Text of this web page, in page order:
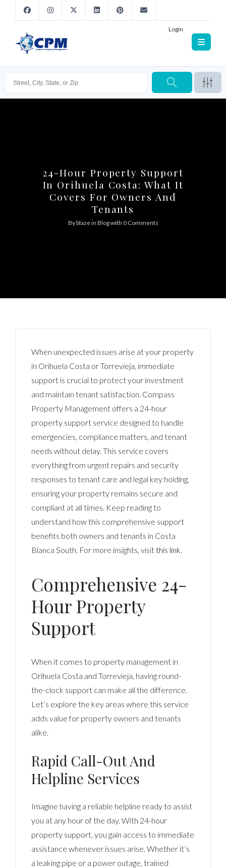
Login
24-Hour Property Support
In Orihuela Costa: What It
Covers For Owners And
Tenants
Byblazein Blogwith 0 Comments
When unexpected issues arise at your property
in Orihuela Costa or Torrevieja, immediate
support is crucial to protect your investment
and maintain tenant satisfaction. Compass
Property Management offers a 24-hour
property support service designed to handle
emergencies, compliance matters, and tenant
needs without delay. This service covers
everything from urgent repairs and security
responses to tenant care and legal key holding,
ensuring your property remains secure and
compliant at all times. Keep reading to
understand how this comprehensive support
benefits both owners and tenants in Costa
Blanca South. For more insights, visitthis link.
Comprehensive 24-
Hour Property
Support
When it comes to property management in
Orihuela Costa and Torrevieja, having round-
the-clock support can make all the difference.
Let’s explore the key areas where this service
adds value for property owners and tenants
alike.
Rapid Call-Out And
Helpline Services
Imagine having a reliable helpline ready to assist
you at any hour of the day. With 24-hour
property support, you gain access to immediate
assistance whenever issues arise. Whether it’s
a leaking pipe or a power outage, trained